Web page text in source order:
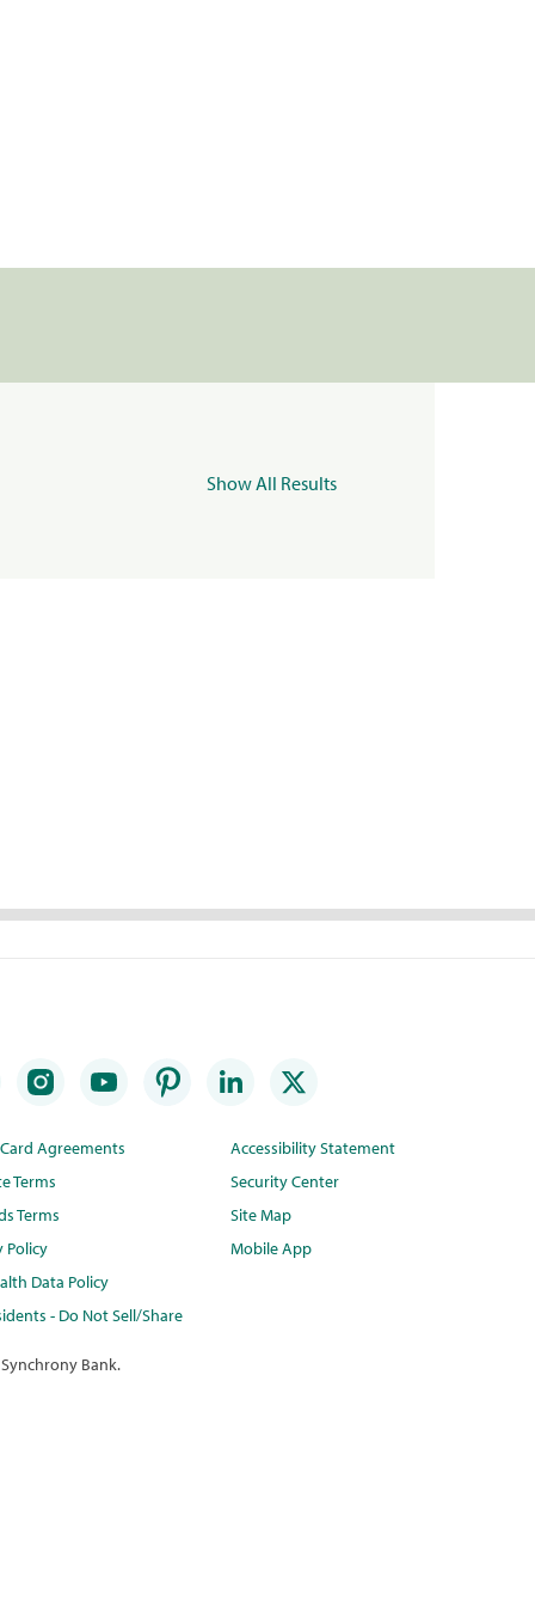
Show All Results
Agreements
Terms
Terms
Policy
Data Policy
- Do Not Sell/Share
Accessibility Statement
Security Center
Site Map
Mobile App
Bank.